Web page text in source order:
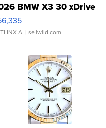
BMW X3 30 xDrive
A. | sellwild.com